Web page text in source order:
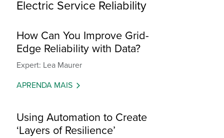
Electric Service Reliability
How Can You Improve Grid-
Edge Reliability with Data?
Expert: Lea Maurer
APRENDA MAIS
Using Automation to Create
‘Layers of Resilience’